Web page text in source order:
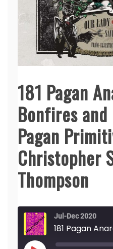
181 Pagan
Bonfires
Pagan
Christopher
Thompson
Jul-Dec 2020